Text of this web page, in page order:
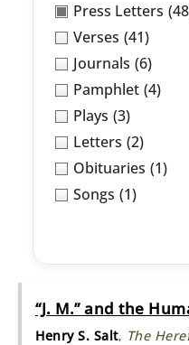
Press Letters
Verses (41)
Journals (6)
Pamphlet (4)
Plays (3)
Letters (2)
Obituaries (1)
Songs (1)
“J. M.” and the
Henry S. Salt, The